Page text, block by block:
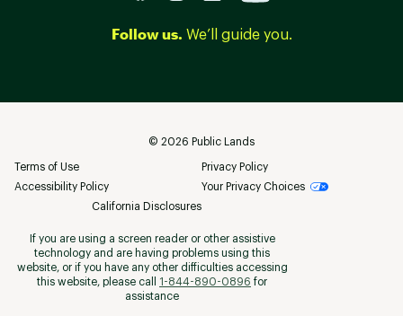
Follow us. We’ll guide you.
© 2026 Public Lands
Terms of Use
Privacy Policy
Accessibility Policy
Your Privacy Choices
California Disclosures
If you are using a screen reader or other assistive
technology and are having problems using this
website, or if you have any other difficulties accessing
this website, please call
1-844-890-0896 for
assistance